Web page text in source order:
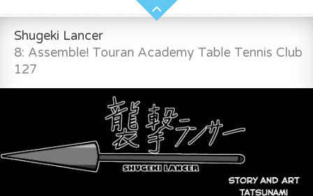
Shugeki Lancer
8: Assemble! Touran Academy Table Tennis Club
127